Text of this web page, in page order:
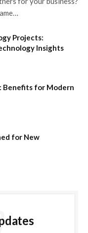
Projects:
Insights
Benefits for Modern
for New